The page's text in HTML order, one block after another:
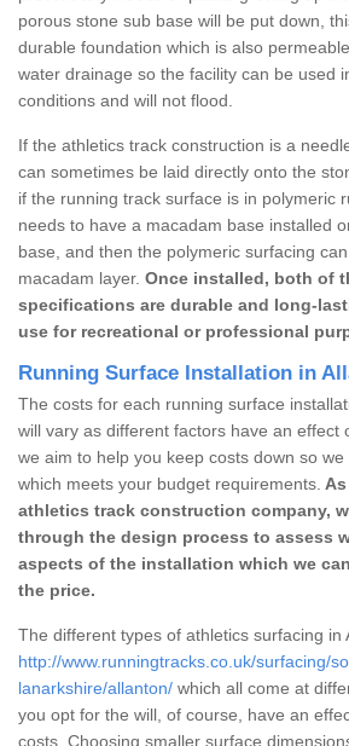
porous stone sub base will be put down,
durable foundation which is also
water drainage so the facility can be used
conditions and will not flood.
If the athletics track construction is a
can sometimes be laid directly onto the
if the running track surface is in polymeric
needs to have a macadam base installed
base, and then the polymeric surfacing
macadam layer. Once installed, both of
specifications are durable and long-
use for recreational or professional
Running Surface Installation in
The costs for each running surface
will vary as different factors have an effect
we aim to help you keep costs down so
which meets your budget requirements.
athletics track construction company,
through the design process to assess
aspects of the installation which we
the price.
The different types of athletics surfacing in
http://www.runningtracks.co.uk/surfacing/
lanarkshire/allanton/ which all come at
you opt for the will, of course, have an
costs. Choosing smaller surface